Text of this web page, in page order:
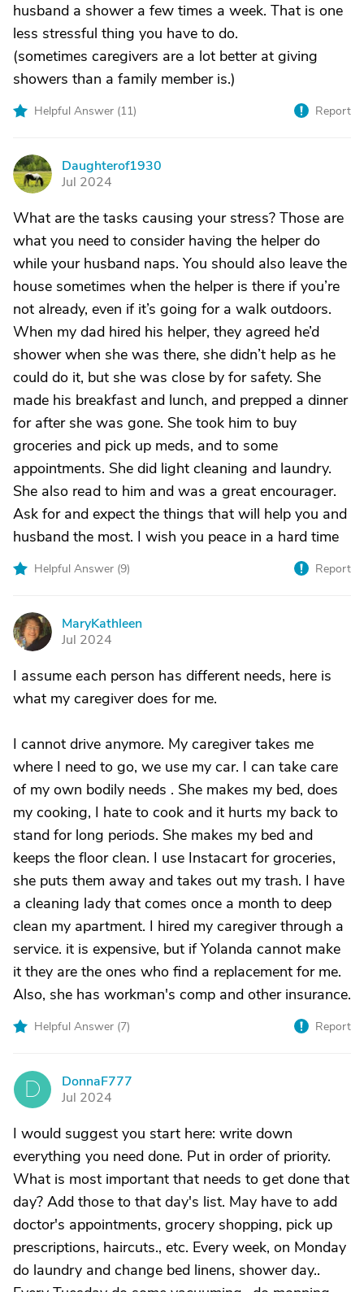
husband a shower a few times a week. That is one
less stressful thing you have to do.
(sometimes caregivers are a lot better at giving
showers than a family member is.)
Helpful Answer (11) Report
D
Daughterof1930
Jul 2024
What are the tasks causing your stress? Those are
what you need to consider having the helper do
while your husband naps. You should also leave the
house sometimes when the helper is there if you’re
not already, even if it’s going for a walk outdoors.
When my dad hired his helper, they agreed he’d
shower when she was there, she didn’t help as he
could do it, but she was close by for safety. She
made his breakfast and lunch, and prepped a dinner
for after she was gone. She took him to buy
groceries and pick up meds, and to some
appointments. She did light cleaning and laundry.
She also read to him and was a great encourager.
Ask for and expect the things that will help you and
husband the most. I wish you peace in a hard time
Helpful Answer (9) Report
M
MaryKathleen
Jul 2024
I assume each person has different needs, here is
what my caregiver does for me.
I cannot drive anymore. My caregiver takes me
where I need to go, we use my car. I can take care
of my own bodily needs . She makes my bed, does
my cooking, I hate to cook and it hurts my back to
stand for long periods. She makes my bed and
keeps the floor clean. I use Instacart for groceries,
she puts them away and takes out my trash. I have
a cleaning lady that comes once a month to deep
clean my apartment. I hired my caregiver through a
service. it is expensive, but if Yolanda cannot make
it they are the ones who find a replacement for me.
Also, she has workman's comp and other insurance.
Helpful Answer (7) Report
D
DonnaF777
Jul 2024
I would suggest you start here: write down
everything you need done. Put in order of priority.
What is most important that needs to get done that
day? Add those to that day's list. May have to add
doctor's appointments, grocery shopping, pick up
prescriptions, haircuts., etc. Every week, on Monday
do laundry and change bed linens, shower day..